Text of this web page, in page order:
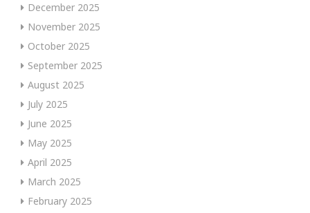
December 2025
November 2025
October 2025
September 2025
August 2025
July 2025
June 2025
May 2025
April 2025
March 2025
February 2025